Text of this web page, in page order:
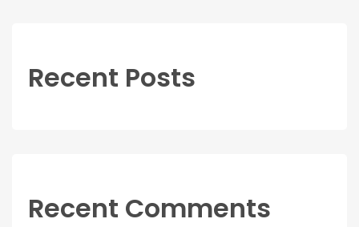
Recent Posts
Recent Comments